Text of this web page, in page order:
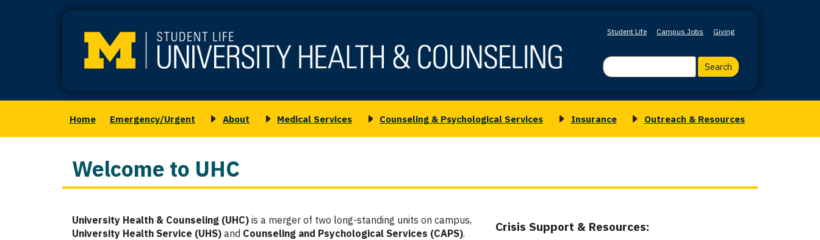
Student Life Campus Jobs Giving
Search
Main
Home Emergency/Urgent
About
About
Services
Medical Services
&
Counseling & Psychological Services Insurance
&
Outreach & Resources
Welcome to UHC
Column
1
University Health & Counseling (UHC) is a merger of two long-standing units on campus,
University Health Service (UHS) and Counseling and Psychological Services (CAPS).
Column
Crisis Support & Resources: